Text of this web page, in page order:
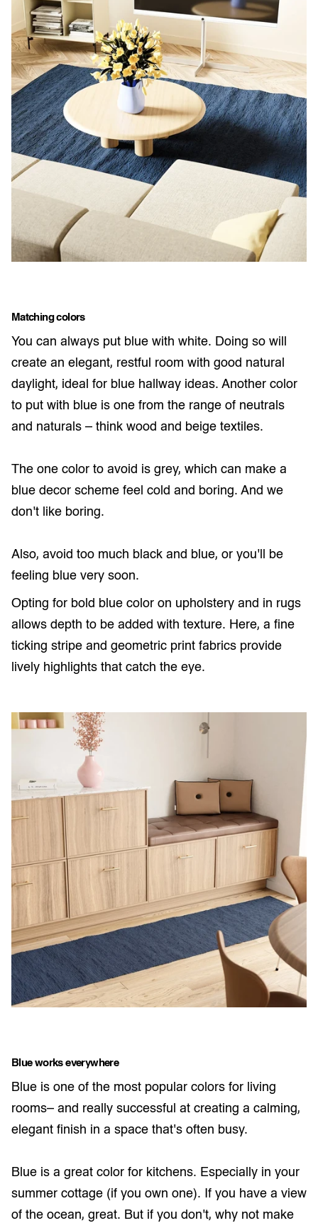
Matching colors
You can always put blue with white. Doing so will
create an elegant, restful room with good natural
daylight, ideal for blue hallway ideas. Another color
to put with blue is one from the range of neutrals
and naturals – think wood and beige textiles.
The one color to avoid is grey, which can make a
blue decor scheme feel cold and boring. And we
don’t like boring.
Also, avoid too much black and blue, or you’ll be
feeling blue very soon.
Opting for bold blue color on upholstery and in rugs
allows depth to be added with texture. Here, a fine
ticking stripe and geometric print fabrics provide
lively highlights that catch the eye.
Blue works everywhere
Blue is one of the most popular colors for living
rooms– and really successful at creating a calming,
elegant finish in a space that's often busy.
Blue is a great color for kitchens. Especially in your
summer cottage (if you own one). If you have a view
of the ocean, great. But if you don’t, why not make